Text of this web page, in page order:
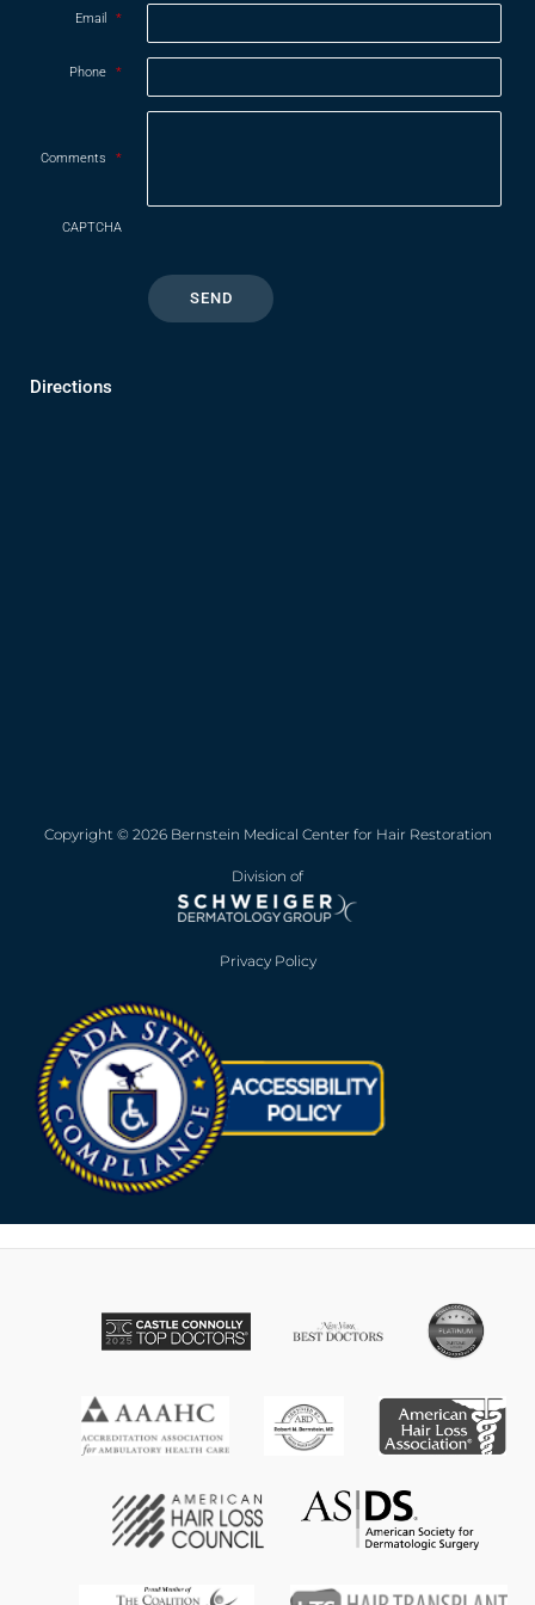
Email *
Phone *
Comments *
CAPTCHA
Directions
Copyright © 2026 Bernstein Medical Center for Hair Restoration
Division of
Privacy Policy